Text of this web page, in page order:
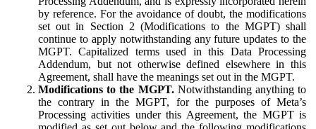
by reference. For the avoidance of doubt, the modifications
set out in Section 2 (Modifications to the MGPT) shall
continue to apply notwithstanding any future updates to the
MGPT. Capitalized terms used in this Data Processing
Addendum, but not otherwise defined elsewhere in this
Agreement, shall have the meanings set out in the MGPT.
Modifications to the MGPT.Notwithstanding anything to
the contrary in the MGPT, for the purposes of Meta’s
Processing activities under this Agreement, the MGPT is